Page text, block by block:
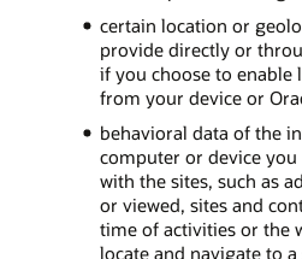
certain location or
provide directly or
if you choose to enable
from your device or
behavioral data of the
computer or device
with the sites, such as
or viewed, sites and
time of activities or the
locate and navigate to a